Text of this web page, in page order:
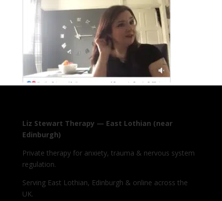
Liz Stewart Therapy — East Lothian (near
Edinburgh)
Private therapy for anxiety, trauma & nervous system
regulation.
Serving East Lothian, Edinburgh & online across the
UK.